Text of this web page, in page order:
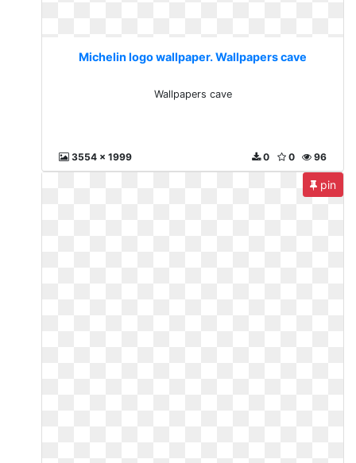
Michelin logo wallpaper. Wallpapers cave
Wallpapers cave
3554 x 1999 96
0
0
pin